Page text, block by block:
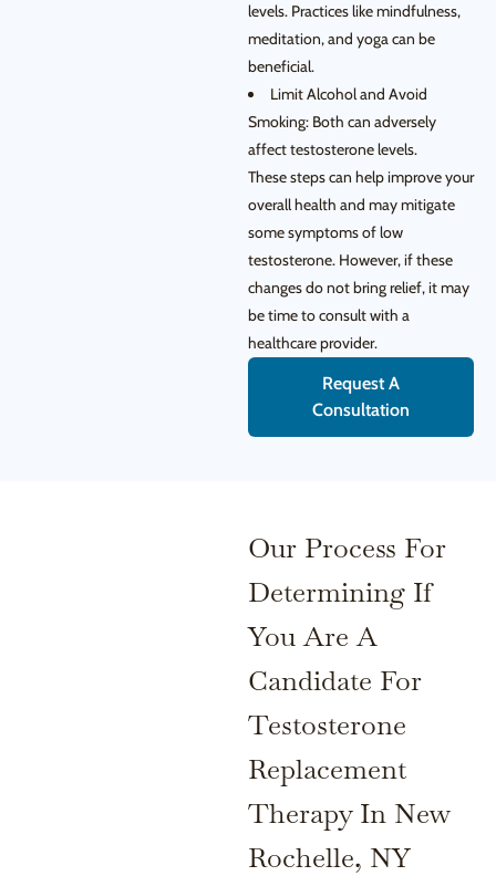
levels. Practices like mindfulness,
meditation, and yoga can be
beneficial.
Limit Alcohol and Avoid
Smoking: Both can adversely
affect testosterone levels.
These steps can help improve your
overall health and may mitigate
some symptoms of low
testosterone. However, if these
changes do not bring relief, it may
be time to consult with a
healthcare provider.
Request A
Consultation
Our Process For
Determining If
You Are A
Candidate For
Testosterone
Replacement
Therapy In New
Rochelle, NY